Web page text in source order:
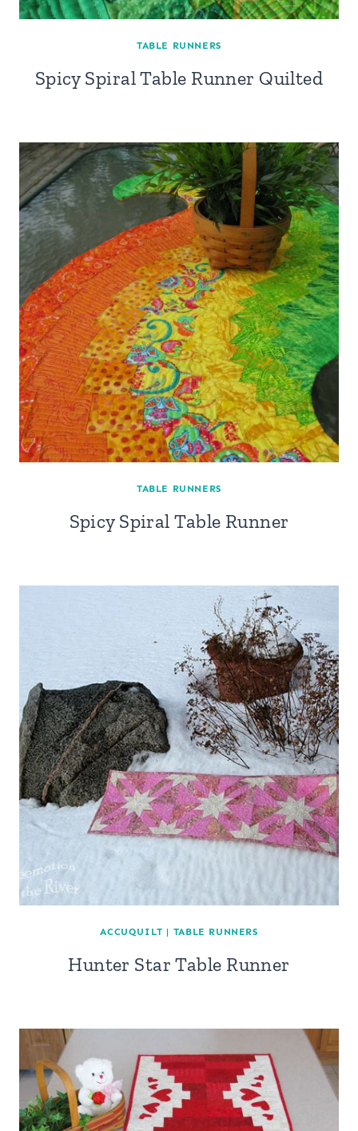
TABLE RUNNERS
Spicy Spiral Table Runner Quilted
TABLE RUNNERS
Spicy Spiral Table Runner
ACCUQUILT | TABLE RUNNERS
Hunter Star Table Runner